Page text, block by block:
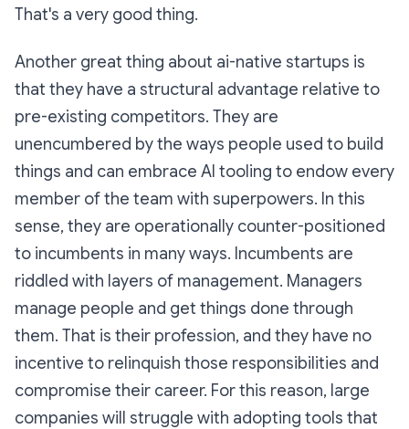
That's a very good thing.
Another great thing about ai-native startups is
that they have a structural advantage relative to
pre-existing competitors. They are
unencumbered by the ways people used to build
things and can embrace AI tooling to endow every
member of the team with superpowers. In this
sense, they are operationally counter-positioned
to incumbents in many ways. Incumbents are
riddled with layers of management. Managers
manage people and get things done through
them. That is their profession, and they have no
incentive to relinquish those responsibilities and
compromise their career. For this reason, large
companies will struggle with adopting tools that